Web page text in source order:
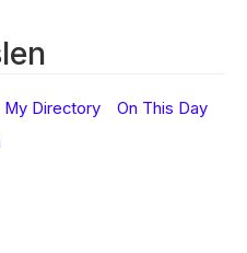
My Directory
On This Day